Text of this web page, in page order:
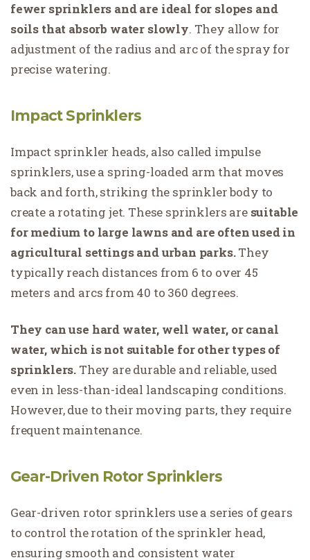
fewer sprinklers and are ideal for slopes and
soils that absorb water slowly. They allow for
adjustment of the radius and arc of the spray for
precise watering.
Impact Sprinklers
Impact sprinkler heads, also called impulse
sprinklers, use a spring-loaded arm that moves
back and forth, striking the sprinkler body to
create a rotating jet. These sprinklers are suitable
for medium to large lawns and are often used in
agricultural settings and urban parks.They
typically reach distances from 6 to over 45
meters and arcs from 40 to 360 degrees.
They can use hard water, well water, or canal
water, which is not suitable for other types of
sprinklers. They are durable and reliable, used
even in less-than-ideal landscaping conditions.
However, due to their moving parts, they require
frequent maintenance.
Gear-Driven Rotor Sprinklers
Gear-driven rotor sprinklers use a series of gears
to control the rotation of the sprinkler head,
ensuring smooth and consistent water